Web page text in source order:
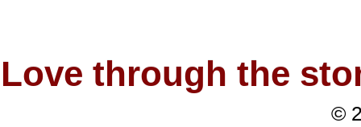
Love through the
©